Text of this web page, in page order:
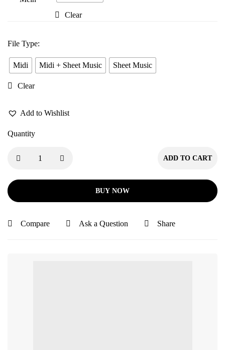
Clear
File Type:
Midi Midi + Sheet Music Sheet Music
Clear
Add to Wishlist
Quantity
ADD TO CART
BUY NOW
Compare Ask a Question Share